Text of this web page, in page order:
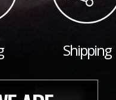
Shipping